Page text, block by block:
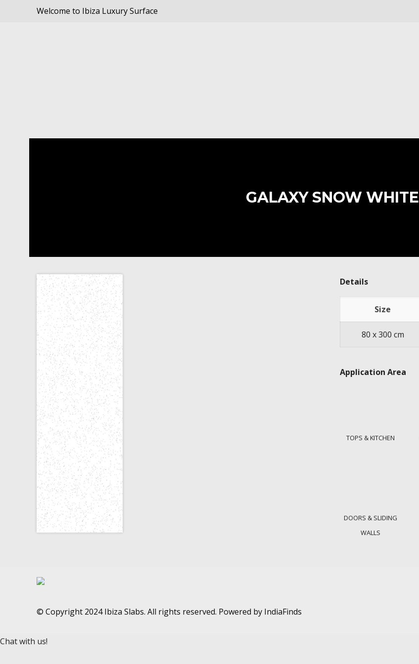
Welcome to Ibiza Luxury Surface
GALAXY SNOW WHITE
Details
Size
80 x 300 cm
Application Area
TOPS & KITCHEN
DOORS & SLIDING
WALLS
© Copyright 2024 Ibiza Slabs. All rights reserved. Powered by IndiaFinds
Chat with us!